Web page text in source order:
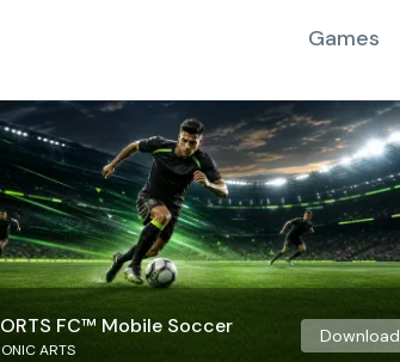
Games
FC™ Mobile Soccer
ARTS
Download